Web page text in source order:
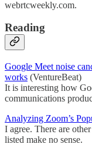
webrtcweekly.com.
Reading
Google Meet noise
works (VentureBeat)
It is interesting how
communications
Analyzing Zoom’s
I agree. There are
listed make no sense.